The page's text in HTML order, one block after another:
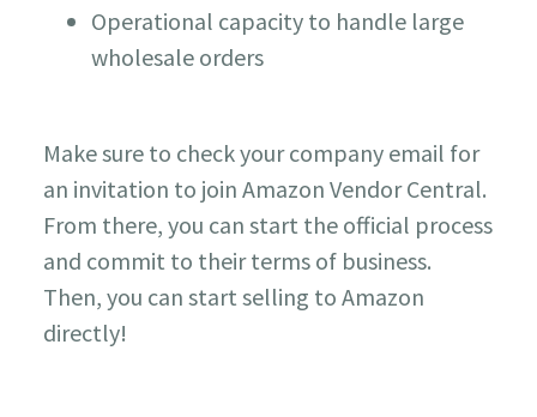
Operational capacity to handle large
wholesale orders
Make sure to check your company email for
an invitation to join Amazon Vendor Central.
From there, you can start the official process
and commit to their terms of business.
Then, you can start selling to Amazon
directly!